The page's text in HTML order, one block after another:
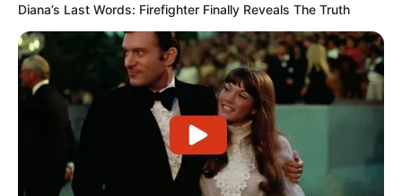
Laundry day
A post shared byEmily Ratajkowski(@emrata) onNov 5, 2018 at 11:03am PST
Diana’s Last Words: Firefighter Finally Reveals The Truth